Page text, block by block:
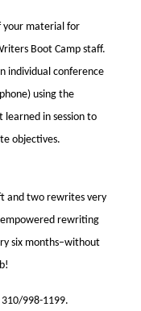
your material for
Boot Camp staff.
individual conference
using the
learned in session to
objectives.
and two rewrites very
rewriting
six months–without
998-1199.